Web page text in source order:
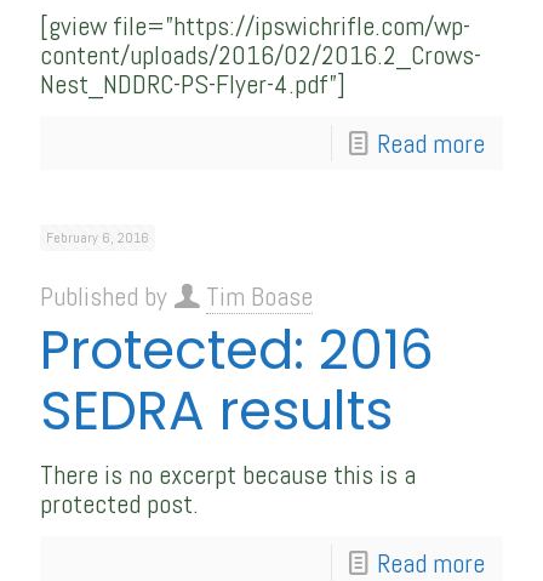
[gview file=”https://ipswichrifle.com/wp-
content/uploads/2016/02/2016.2_Crows-
Nest_NDDRC-PS-Flyer-4.pdf”]
Read more
February 6, 2016
Published by Tim Boase
Protected: 2016
SEDRA results
There is no excerpt because this is a
protected post.
Read more